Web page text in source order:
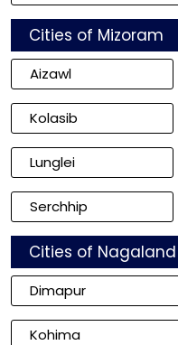
Cities of Mizoram
Aizawl
Kolasib
Lunglei
Serchhip
Cities of Nagaland
Dimapur
Kohima